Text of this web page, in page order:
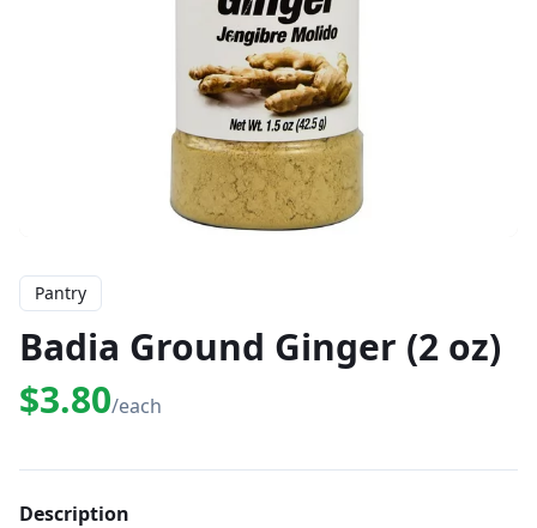
Pantry
Badia Ground Ginger (2 oz)
$3.80/each
Description